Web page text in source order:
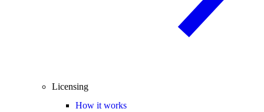
Licensing
How it works